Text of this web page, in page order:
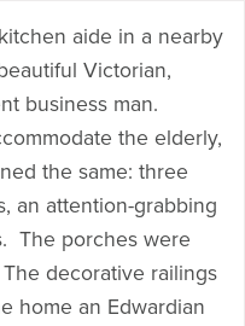
aide in a nearby
Victorian,
business man.
the elderly,
the same: three
an attention-grabbing
The porches were
decorative railings
home an Edwardian